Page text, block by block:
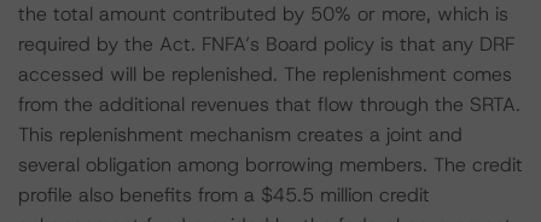
the total amount contributed by 50% or more, which is
required by the Act. FNFA’s Board policy is that any DRF
accessed will be replenished. The replenishment comes
from the additional revenues that flow through the SRTA.
This replenishment mechanism creates a joint and
several obligation among borrowing members. The credit
profile also benefits from a $45.5 million credit